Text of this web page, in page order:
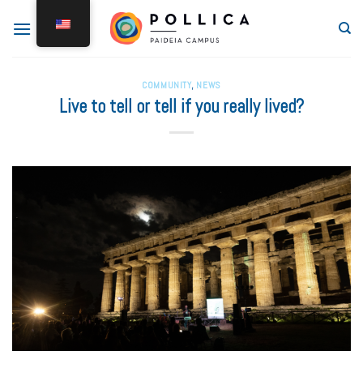
COMMUNITY, NEWS
Live to tell or tell if you really lived?